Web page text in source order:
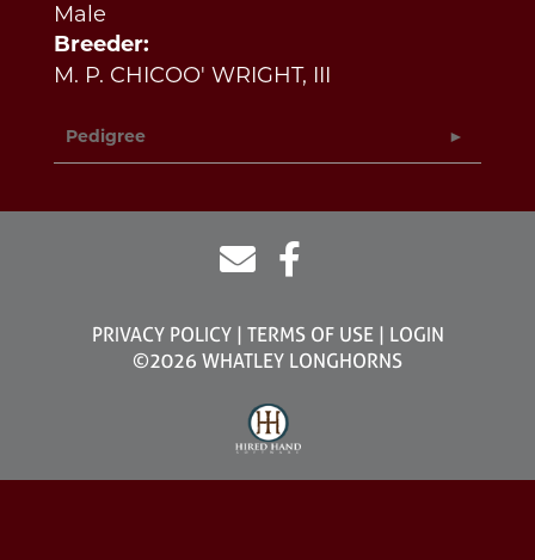
Male
Breeder:
M. P. CHICOO' WRIGHT, III
Pedigree
PRIVACY POLICY TERMS OF USE
LOGIN
©2026 WHATLEY LONGHORNS